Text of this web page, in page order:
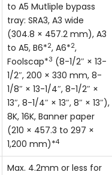
to A5 Mutliple bypass
tray: SRA3, A3 wide
(304.8 × 457.2 mm), A3
to A5, B6*2, A6*2,
Foolscap*3 (8-1/2″ × 13-
1/2″, 200 × 330 mm, 8-
1/8″ × 13-1/4″, 8-1/2″ ×
13″, 8-1/4″ × 13″, 8″ × 13″),
8K, 16K, Banner paper
(210 × 457.3 to 297 ×
1,200 mm)*4
Max. 4.2mm or less for